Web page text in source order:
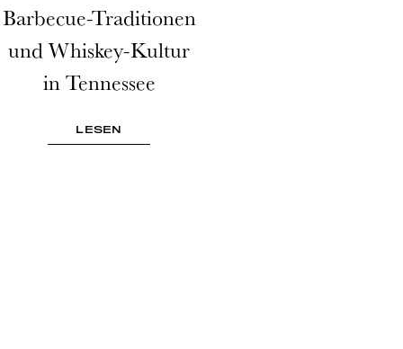
Barbecue-Traditionen
und Whiskey-Kultur
in Tennessee
LESEN